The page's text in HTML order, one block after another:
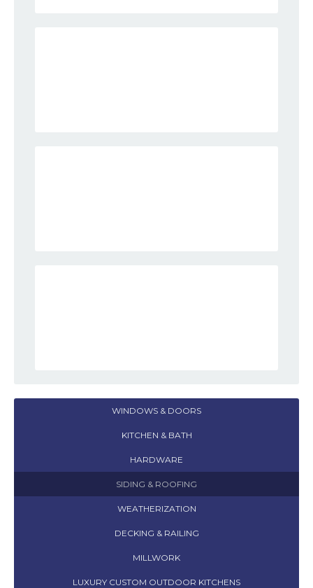
WINDOWS & DOORS
KITCHEN & BATH
HARDWARE
SIDING & ROOFING
WEATHERIZATION
DECKING & RAILING
MILLWORK
LUXURY CUSTOM OUTDOOR KITCHENS